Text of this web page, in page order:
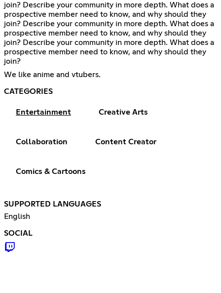
join? Describe your community in more depth. What does a
prospective member need to know, and why should they
join? Describe your community in more depth. What does a
prospective member need to know, and why should they
join? Describe your community in more depth. What does a
prospective member need to know, and why should they
join?
We like anime and vtubers.
CATEGORIES
Entertainment Creative Arts
Collaboration Content Creator
Comics & Cartoons
SUPPORTED LANGUAGES
English
SOCIAL